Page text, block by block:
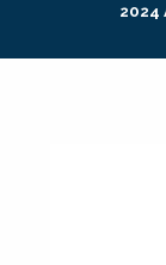
Research + 2024